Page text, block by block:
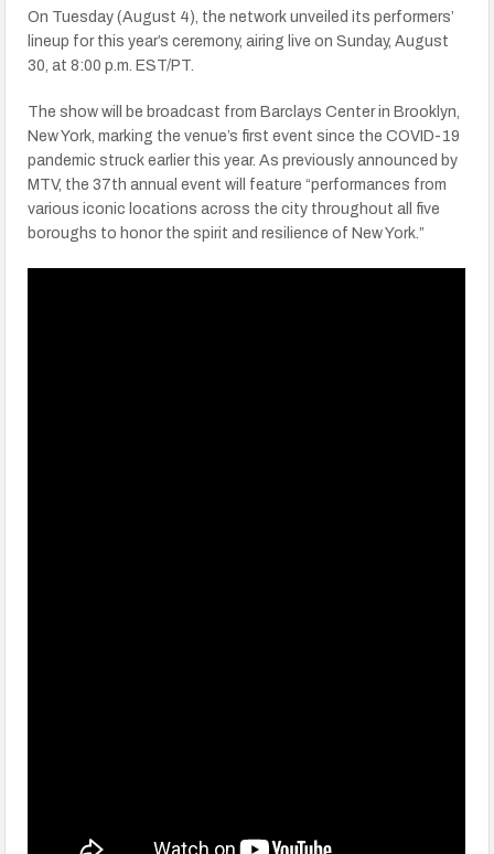
On Tuesday (August 4), the network unveiled its performers’
lineup for this year’s ceremony, airing live on Sunday, August
30, at 8:00 p.m. EST/PT.
The show will be broadcast from Barclays Center in Brooklyn,
New York, marking the venue’s first event since the COVID-19
pandemic struck earlier this year. As previously announced by
MTV, the 37th annual event will feature “performances from
various iconic locations across the city throughout all five
boroughs to honor the spirit and resilience of New York.”